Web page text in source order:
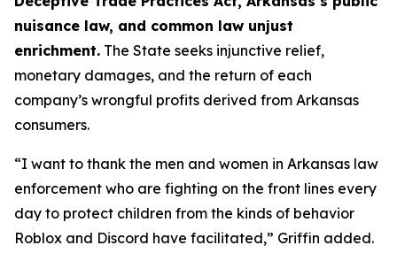
nuisance law, and common law unjust
enrichment. The State seeks injunctive relief,
monetary damages, and the return of each
company’s wrongful profits derived from Arkansas
consumers.
“I want to thank the men and women in Arkansas law
enforcement who are fighting on the front lines every
day to protect children from the kinds of behavior
Roblox and Discord have facilitated,” Griffin added.